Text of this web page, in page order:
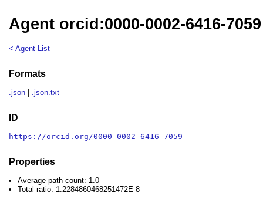
Agent orcid:0000-0002-6416-7059
< Agent List
Formats
.json .json.txt
ID
https://orcid.org/0000-0002-6416-7059
Properties
Average path count: 1.0
Total ratio: 1.2284860468251472E-8